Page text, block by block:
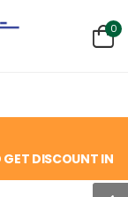
0
GET DISCOUNT IN